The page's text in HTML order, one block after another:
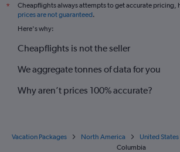
*
Cheapflights always attempts to get accurate pricing,
prices are not guaranteed.
Here's why:
Cheapflights is not the seller
We aggregate tonnes of data for you
Why aren’t prices 100% accurate?
Vacation Packages North America United States
Columbia